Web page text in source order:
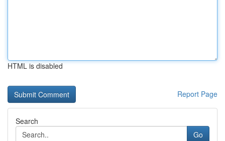
HTML is disabled
Report Page
Search
Go